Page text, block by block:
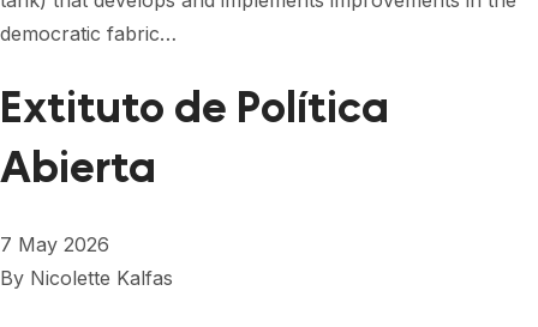
democratic fabric…
Extituto de Política
Abierta
7 May 2026
By Nicolette Kalfas